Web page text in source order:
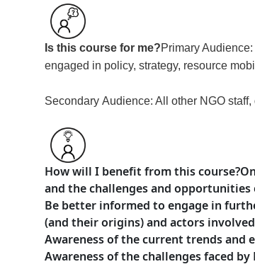
Is this course for me?Primary
engaged in policy, strategy, resource
Secondary Audience: All other NGO
How will I benefit from this course?
and the challenges and opportunities
Be better informed to engage in
(and their origins) and actors
Awareness of the current trends
Awareness of the challenges faced